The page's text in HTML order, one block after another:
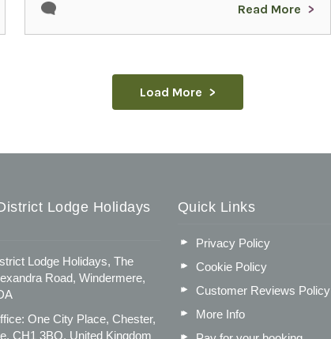
Read More
Load More
Lodge Holidays
Lodge Holidays, The
Road, Windermere,
One City Place, Chester,
CH1 3BQ, United Kingdom
Quick Links
Privacy Policy
Cookie Policy
Customer Reviews Policy
More Info